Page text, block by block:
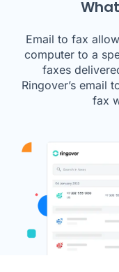
Email to fax
computer to a
faxes
Ringover’s email
fax